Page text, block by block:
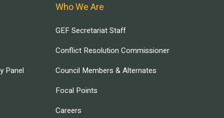
Panel
Who We Are
GEF Secretariat Staff
Conflict Resolution Commissioner
Council Members & Alternates
Focal Points
Careers